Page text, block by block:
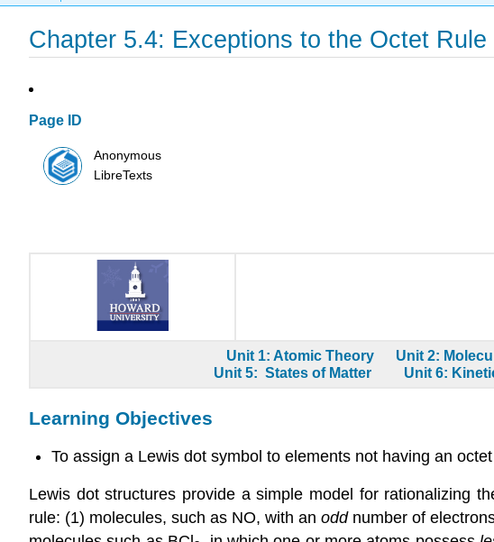
Chapter 5.4: Exceptions to the Octet Rule
Page ID
Anonymous
LibreTexts
Unit 1: Atomic Theory Unit 2:
Unit 5: States of Matter
Unit 6:
Learning Objectives
To assign a Lewis dot symbol to elements not having an
Lewis dot structures provide a simple model for rationalizing
rule: (1) molecules, such as NO, with an oddnumber of